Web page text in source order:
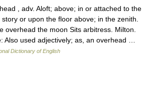
, adv. Aloft; above; in or attached to the
or upon the floor above; in the zenith.
overhead the moon Sits arbitress. Milton.
Also used adjectively; as, an overhead …
Dictionary of English